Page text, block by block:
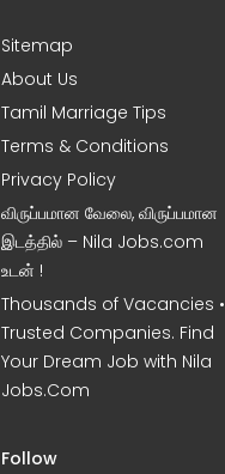
Sitemap
About Us
Tamil Marriage Tips
Terms & Conditions
Privacy Policy
விருப்பமான வேலை, விருப்பமான
இடத்தில் – Nila Jobs.com
உடன் !
Thousands of Vacancies •
Trusted Companies. Find
Your Dream Job with Nila
Jobs.Com
Follow